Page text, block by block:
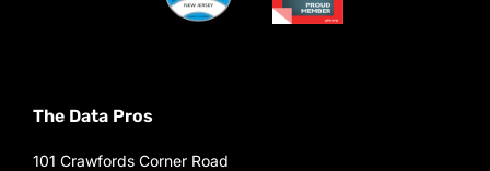
The Data Pros
101 Crawfords Corner Road